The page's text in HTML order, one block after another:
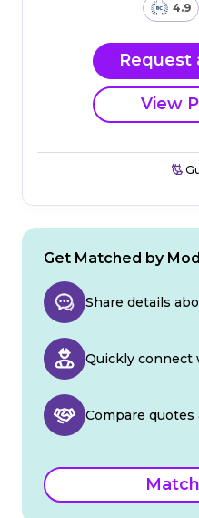
4.9
Request
View
Get Matched by
Share details
Quickly connect
Compare